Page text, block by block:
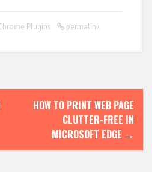
Plugins permalink
HOW TO PRINT WEB PAGE
CLUTTER-FREE IN
MICROSOFT EDGE →